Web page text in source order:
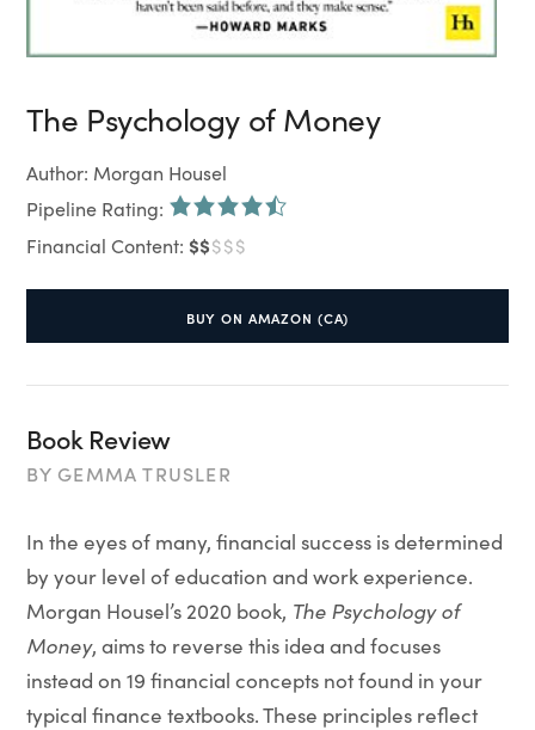
The Psychology of Money
Author: Morgan Housel
Pipeline Rating:
Financial Content: $$$$$
BUY ON AMAZON (CA)
Book Review
BY GEMMA TRUSLER
In the eyes of many, financial success is determined
by your level of education and work experience.
Morgan Housel’s 2020 book, The Psychology of
Money, aims to reverse this idea and focuses
instead on 19 financial concepts not found in your
typical finance textbooks. These principles reflect